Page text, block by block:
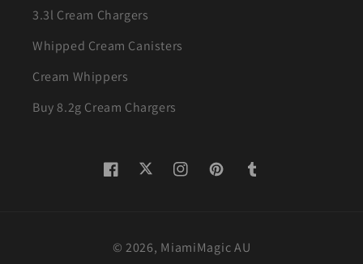
3.3l Cream Chargers
Whipped Cream Canisters
Cream Whippers
Buy 8.2g Cream Chargers
FacebookTwitterInstagramPinterestTumblr
© 2026, MiamiMagic AU